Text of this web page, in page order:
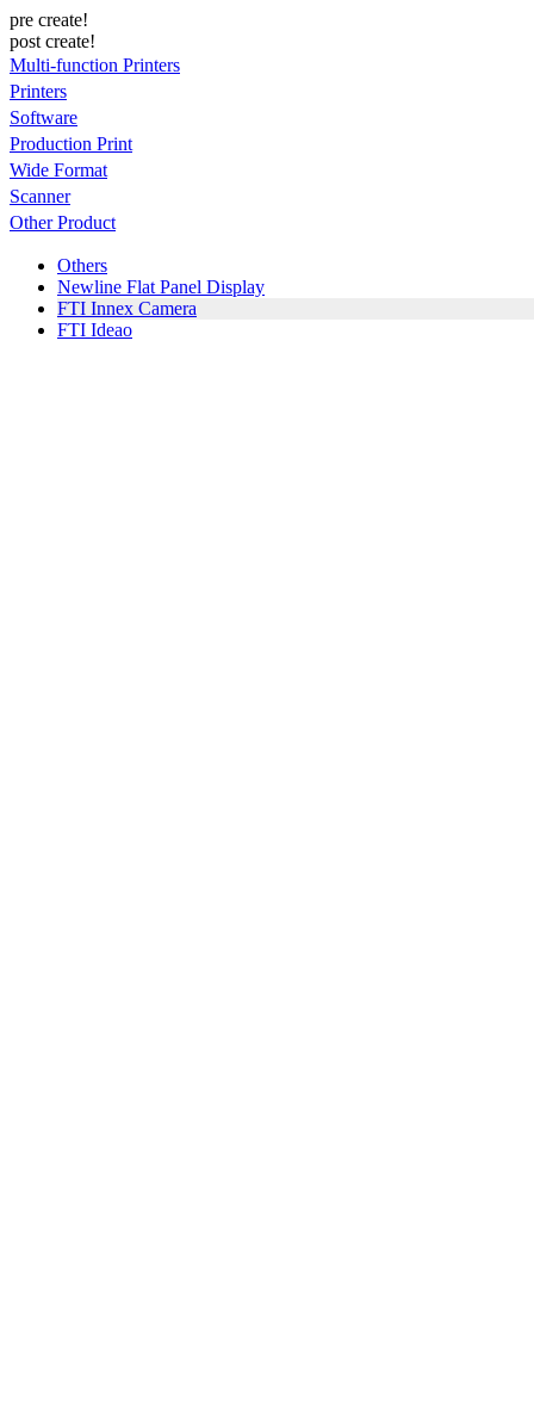
pre create!
post create!
Multi-function Printers
Printers
Software
Production Print
Wide Format
Scanner
Other Product
Others
Newline Flat Panel Display
FTI Innex Camera
FTI Ideao